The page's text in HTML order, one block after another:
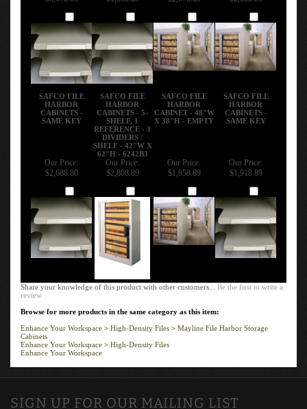
SAFCO FILE
HARBOR
CABINETS -
SAME KEY
SAFCO FILE
HARBOR
CABINETS - 5-
SHELF, 1
REFERENCE - 3
DIVIDERS /
SHELF - 42"W X
62"H - 6242B3
SAFCO FILE
HARBOR
CABINET - 48"W
X 38"H - EMPTY
SAFCO FILE
HARBOR
CABINETS -
SAME KEY
Our Price:
$2,688.80
Our Price:
$2,808.89
Our Price:
$1,858.89
Our Price:
$1,918.89
Share your knowledge of this product with other customers...Be the first to write a
review
Browse for more products in the same category as this item:
Enhance Your Workspace
High-Density Files
Mayline File Harbor Storage
Cabinets
Enhance Your Workspace
High-Density Files
Enhance Your Workspace
SIGN UP FOR OUR MAILING LIST